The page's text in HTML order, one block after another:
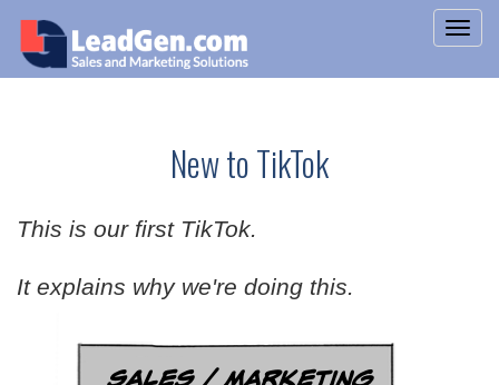
New to TikTok
This is our first TikTok.
It explains why we're doing this.